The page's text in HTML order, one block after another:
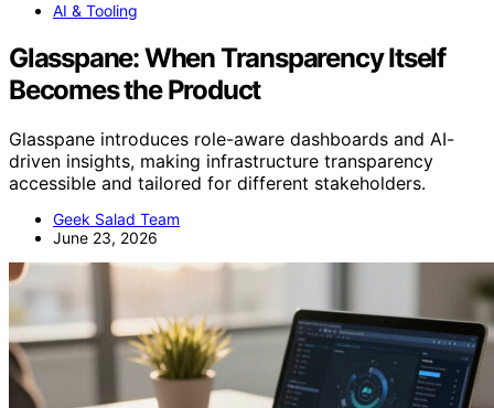
AI & Tooling
Glasspane: When Transparency Itself
Becomes the Product
Glasspane introduces role-aware dashboards and AI-
driven insights, making infrastructure transparency
accessible and tailored for different stakeholders.
Geek Salad Team
June 23, 2026